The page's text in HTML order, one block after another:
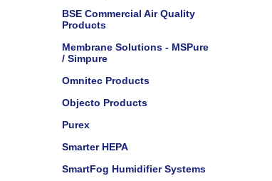
BSE Commercial Air Quality
Products
Membrane Solutions - MSPure
/ Simpure
Omnitec Products
Objecto Products
Purex
Smarter HEPA
SmartFog Humidifier Systems